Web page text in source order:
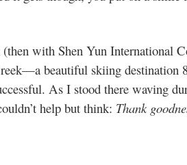
with Shen Yun International
beautiful skiing destination
As I stood there waving
help but think: Thank